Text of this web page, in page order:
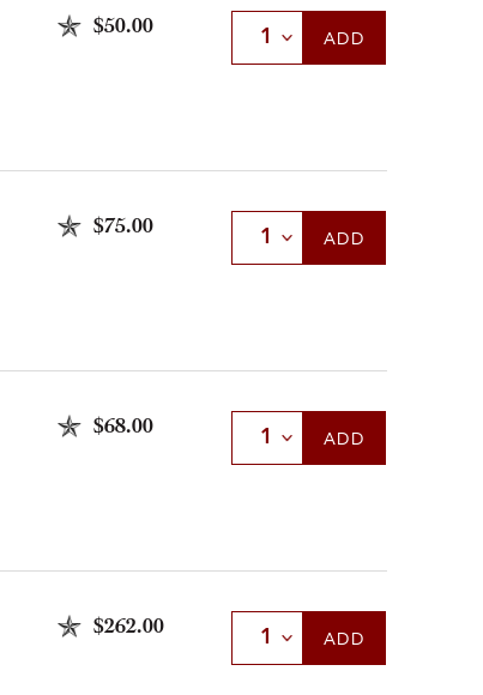
$50.00 Select Quantity
ADD
$75.00 Select Quantity
ADD
$68.00 Select Quantity
ADD
$262.00 Select Quantity
ADD